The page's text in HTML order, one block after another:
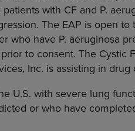
with CF and P.
The EAP is open
who have P. aeruginosa
to consent. The Cystic
Inc. is assisting in
U.S. with severe lung
or who have